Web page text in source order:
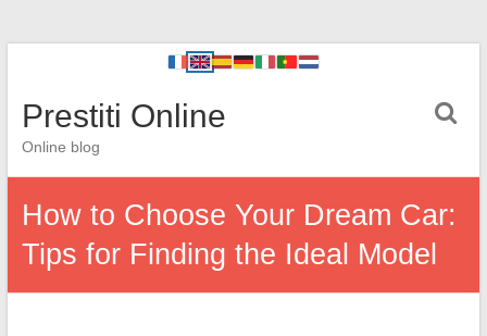
Prestiti Online
Online blog
How to Choose Your Dream Car:
Tips for Finding the Ideal Model